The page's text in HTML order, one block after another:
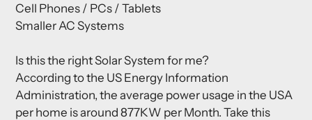
Cell Phones / PCs / Tablets
Smaller AC Systems
Is this the right Solar System for me?
According to the US Energy Information
Administration, the average power usage in the USA
per home is around 877KW per Month. Take this